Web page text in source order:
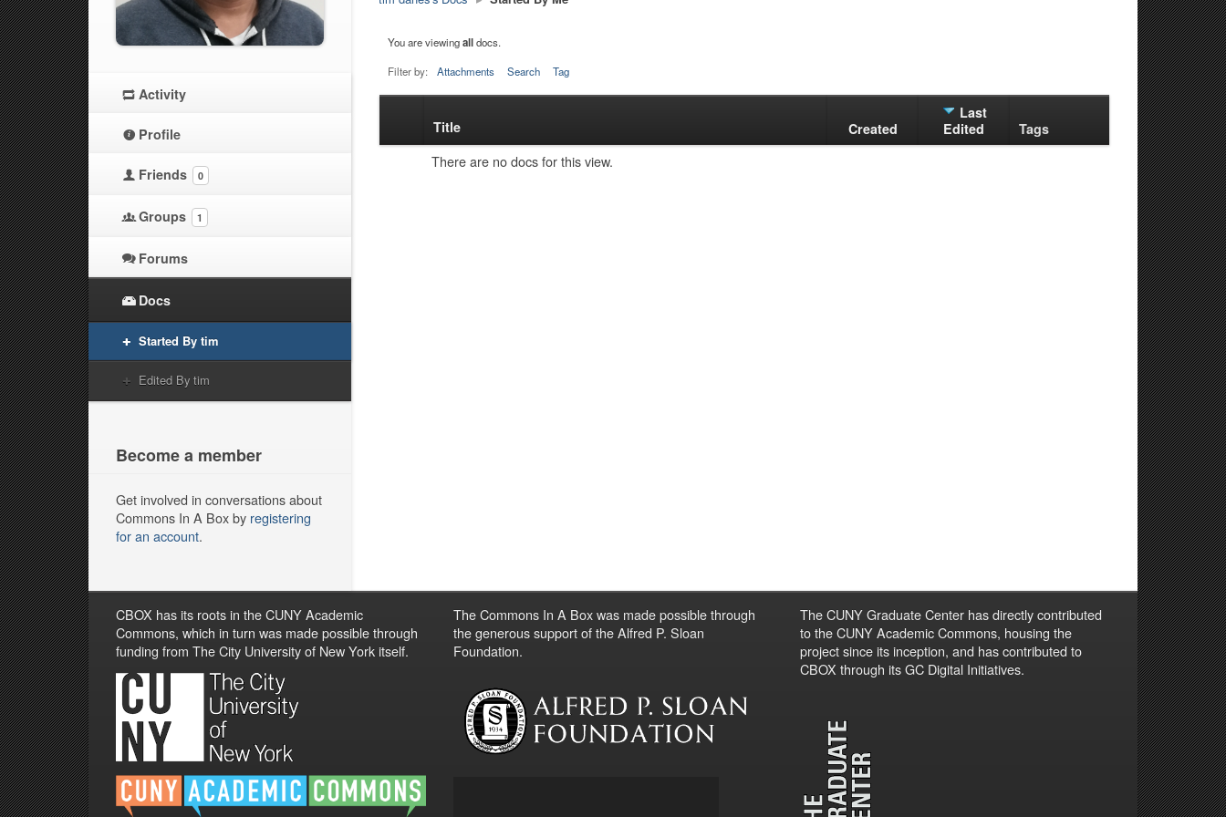
You are viewingalldocs.
Filter by: Attachments Search Tag
attachment
Title Created
Last
Edited
Tags
There are no docs for this view.
Activity
Profile
Friends 0
Groups 1
Forums
Docs
Started By tim
Edited By tim
Become a member
Get involved in conversations about
Commons In A Box by registering
for an account.
CBOX has its roots in the CUNY Academic
Commons, which in turn was made possible through
funding from The City University of New York itself.
The Commons In A Box was made possible through
the generous support of the Alfred P. Sloan
Foundation.
The CUNY Graduate Center has directly contributed
to the CUNY Academic Commons, housing the
project since its inception, and has contributed to
CBOX through its GC Digital Initiatives.